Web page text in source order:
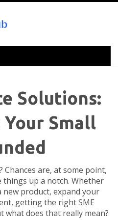
Solutions:
Small
Chances are, at some point,
things up a notch. Whether
new product, expand your
getting the right SME
what does that really mean?